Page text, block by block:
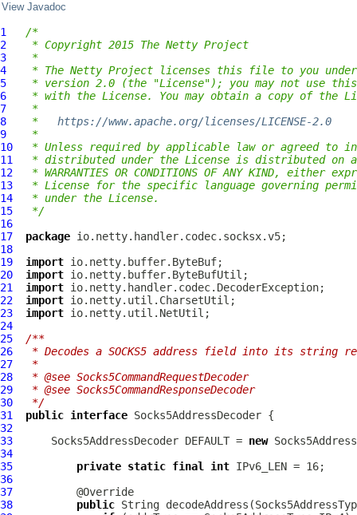
View Javadoc
1
/*
2
* Copyright 2015 The Netty Project
3
*
4
* The Netty Project licenses this file to you under
5
* version 2.0 (the "License"); you may not use
6
* with the License. You may obtain a copy of the
7
*
8
* https://www.apache.org/licenses/LICENSE-2.0
9
*
10
* Unless required by applicable law or agreed to
11
* distributed under the License is distributed on an
12
* WARRANTIES OR CONDITIONS OF ANY KIND, either
13
* License for the specific language governing
14
* under the License.
15
*/
16
17
package
18
19
import
20
import
21
import
22
import
23
import
24
25
/**
26
* Decodes a SOCKS5 address field into its string
27
*
28
* @see Socks5CommandRequestDecoder
29
* @see Socks5CommandResponseDecoder
30
*/
31
public interface Socks5AddressDecoder
32
33
Socks5AddressDecoder DEFAULT = new
34
35
private static final int
36
37
38
public String decodeAddress(